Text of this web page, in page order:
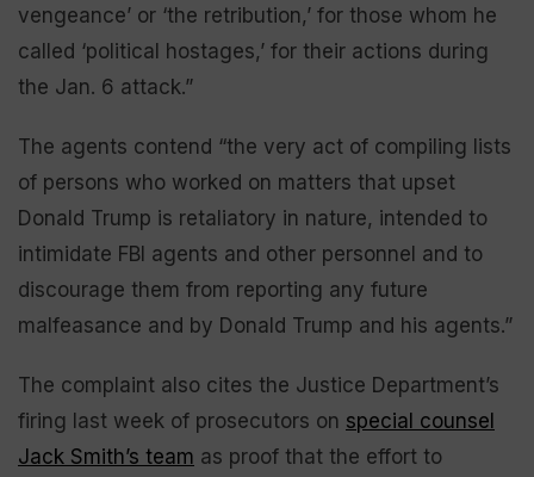
vengeance’ or ‘the retribution,’ for those whom he
called ‘political hostages,’ for their actions during
the Jan. 6 attack.”
The agents contend “the very act of compiling lists
of persons who worked on matters that upset
Donald Trump is retaliatory in nature, intended to
intimidate FBI agents and other personnel and to
discourage them from reporting any future
malfeasance and by Donald Trump and his agents.”
The complaint also cites the Justice Department’s
firing last week of prosecutors on special counsel
Jack Smith’s team as proof that the effort to